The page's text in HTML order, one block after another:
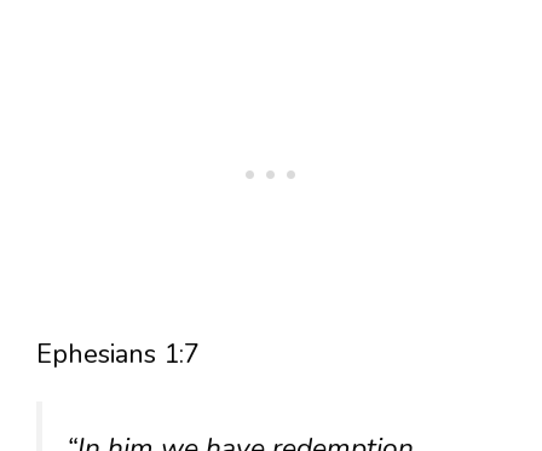
Ephesians 1:7